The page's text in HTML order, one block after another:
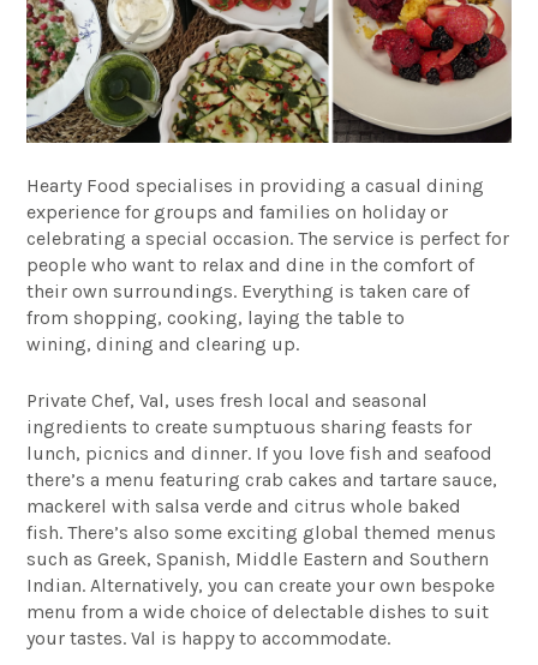
Hearty Food specialises in providing a casual dining
experience for groups and families on holiday or
celebrating a special occasion. The service is perfect for
people who want to relax and dine in the comfort of
their own surroundings. Everything is taken care of
from shopping, cooking, laying the table to
wining, dining and clearing up.
Private Chef, Val, uses fresh local and seasonal
ingredients to create sumptuous sharing feasts for
lunch, picnics and dinner. If you love fish and seafood
there’s a menu featuring crab cakes and tartare sauce,
mackerel with salsa verde and citrus whole baked
fish. There’s also some exciting global themed menus
such as Greek, Spanish, Middle Eastern and Southern
Indian. Alternatively, you can create your own bespoke
menu from a wide choice of delectable dishes to suit
your tastes. Val is happy to accommodate.